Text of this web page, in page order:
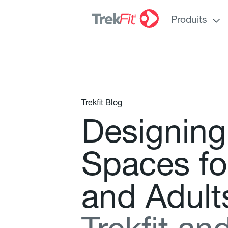
Produits
Trekfit Blog
Designing
Spaces fo
and Adult